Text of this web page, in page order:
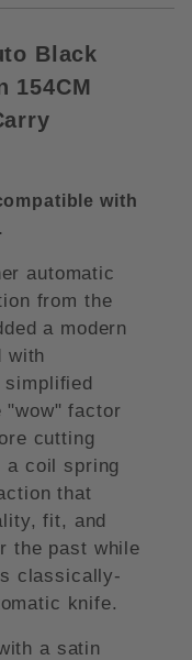
Black
154CM
with
.
automatic
from the
a modern
with
simplified
"wow" factor
cutting
a coil spring
that
fit, and
the past while
classically-
knife.
a satin